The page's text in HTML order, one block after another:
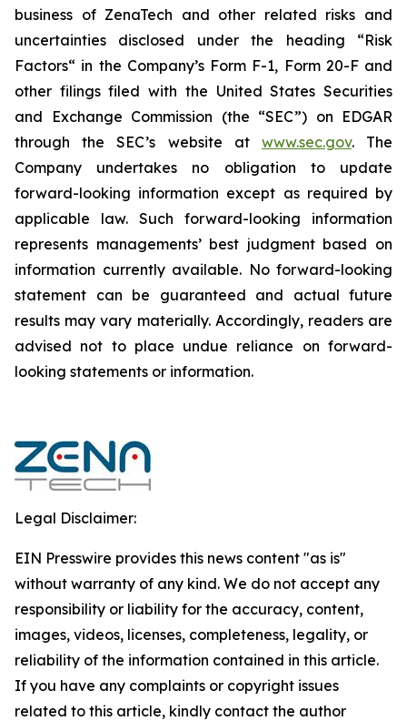
business of ZenaTech and other related risks ‎‎‎and
uncertainties disclosed under the ‎heading “Risk
Factors“ ‎‎‎‎in the Company’s Form F-1, Form 20-F and
other filings filed ‎‎‎with the United States Securities
and Exchange Commission (the “SEC”) on EDGAR
through the SEC’s website at www.sec.gov. The
Company undertakes ‎‎‎no obligation to update
forward-‎looking ‎‎‎‎information except as required by
applicable law. Such forward-‎‎‎looking information
represents ‎‎‎‎‎managements’ best judgment based on
information currently available. ‎‎‎No forward-looking
‎‎‎‎statement ‎can be guaranteed and actual future
results may vary materially. ‎‎‎Accordingly, readers ‎‎‎‎are
advised not to ‎place undue reliance on forward-
looking statements or ‎‎‎information.‎
Legal Disclaimer:
EIN Presswire provides this news content "as is"
without warranty of any kind. We do not accept any
responsibility or liability for the accuracy, content,
images, videos, licenses, completeness, legality, or
reliability of the information contained in this article.
If you have any complaints or copyright issues
related to this article, kindly contact the author